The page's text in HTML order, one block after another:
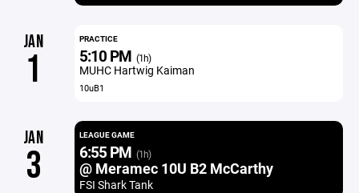
JAN
1
PRACTICE
5:10 PM (1h)
MUHC Hartwig Kaiman
10uB1
JAN
3
LEAGUE GAME
6:55 PM (1h)
@ Meramec 10U B2 McCarthy
FSI Shark Tank